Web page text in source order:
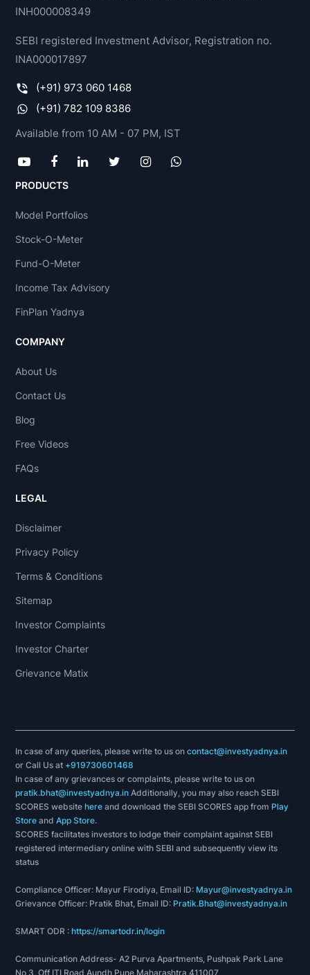
INH000008349
SEBI registered Investment Advisor, Registration no.
INA000017897
(+91) 973 060 1468
(+91) 782 109 8386
Available from 10 AM - 07 PM, IST
PRODUCTS
Model Portfolios
Stock-O-Meter
Fund-O-Meter
Income Tax Advisory
FinPlan Yadnya
COMPANY
About Us
Contact Us
Blog
Free Videos
FAQs
LEGAL
Disclaimer
Privacy Policy
Terms & Conditions
Sitemap
Investor Complaints
Investor Charter
Grievance Matix
In case of any queries, please write to us oncontact@investyadnya.in
or Call Us at +919730601468
In case of any grievances or complaints, please write to us on
pratik.bhat@investyadnya.in Additionally, you may also reach SEBI
SCORES websitehere and download the SEBI SCORES app from Play
Store andApp Store.
SCORES facilitates investors to lodge their complaint against SEBI
registered intermediary online with SEBI and subsequently view its
status
Compliance Officer: Mayur Firodiya, Email ID: Mayur@investyadnya.in
Grievance Officer: Pratik Bhat, Email ID: Pratik.Bhat@investyadnya.in
SMART ODR :https://smartodr.in/login
Communication Address- A2 Purva Apartments, Pushpak Park Lane
No 3, Off ITI Road Aundh Pune Maharashtra 411007